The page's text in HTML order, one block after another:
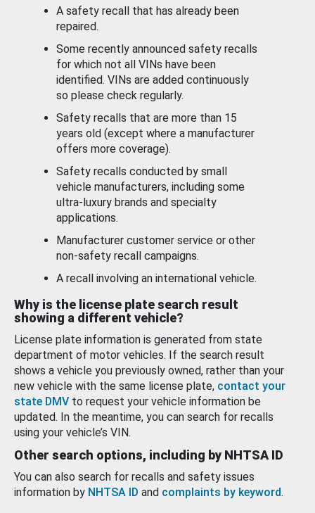
A safety recall that has already been
repaired.
Some recently announced safety recalls
for which not all VINs have been
identified. VINs are added continuously
so please check regularly.
Safety recalls that are more than 15
years old (except where a manufacturer
offers more coverage).
Safety recalls conducted by small
vehicle manufacturers, including some
ultra-luxury brands and specialty
applications.
Manufacturer customer service or other
non-safety recall campaigns.
A recall involving an international vehicle.
Why is the license plate search result
showing a different vehicle?
License plate information is generated from state
department of motor vehicles. If the search result
shows a vehicle you previously owned, rather than your
new vehicle with the same license plate, contact your
state DMV to request your vehicle information be
updated. In the meantime, you can search for recalls
using your vehicle’s VIN.
Other search options, including by NHTSA ID
You can also search for recalls and safety issues
information by NHTSA ID and complaints by keyword.